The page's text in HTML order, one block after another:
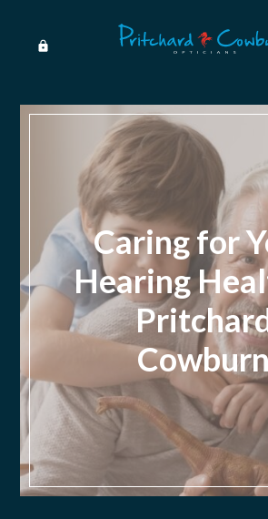
Caring for
Hearing
Cowburn